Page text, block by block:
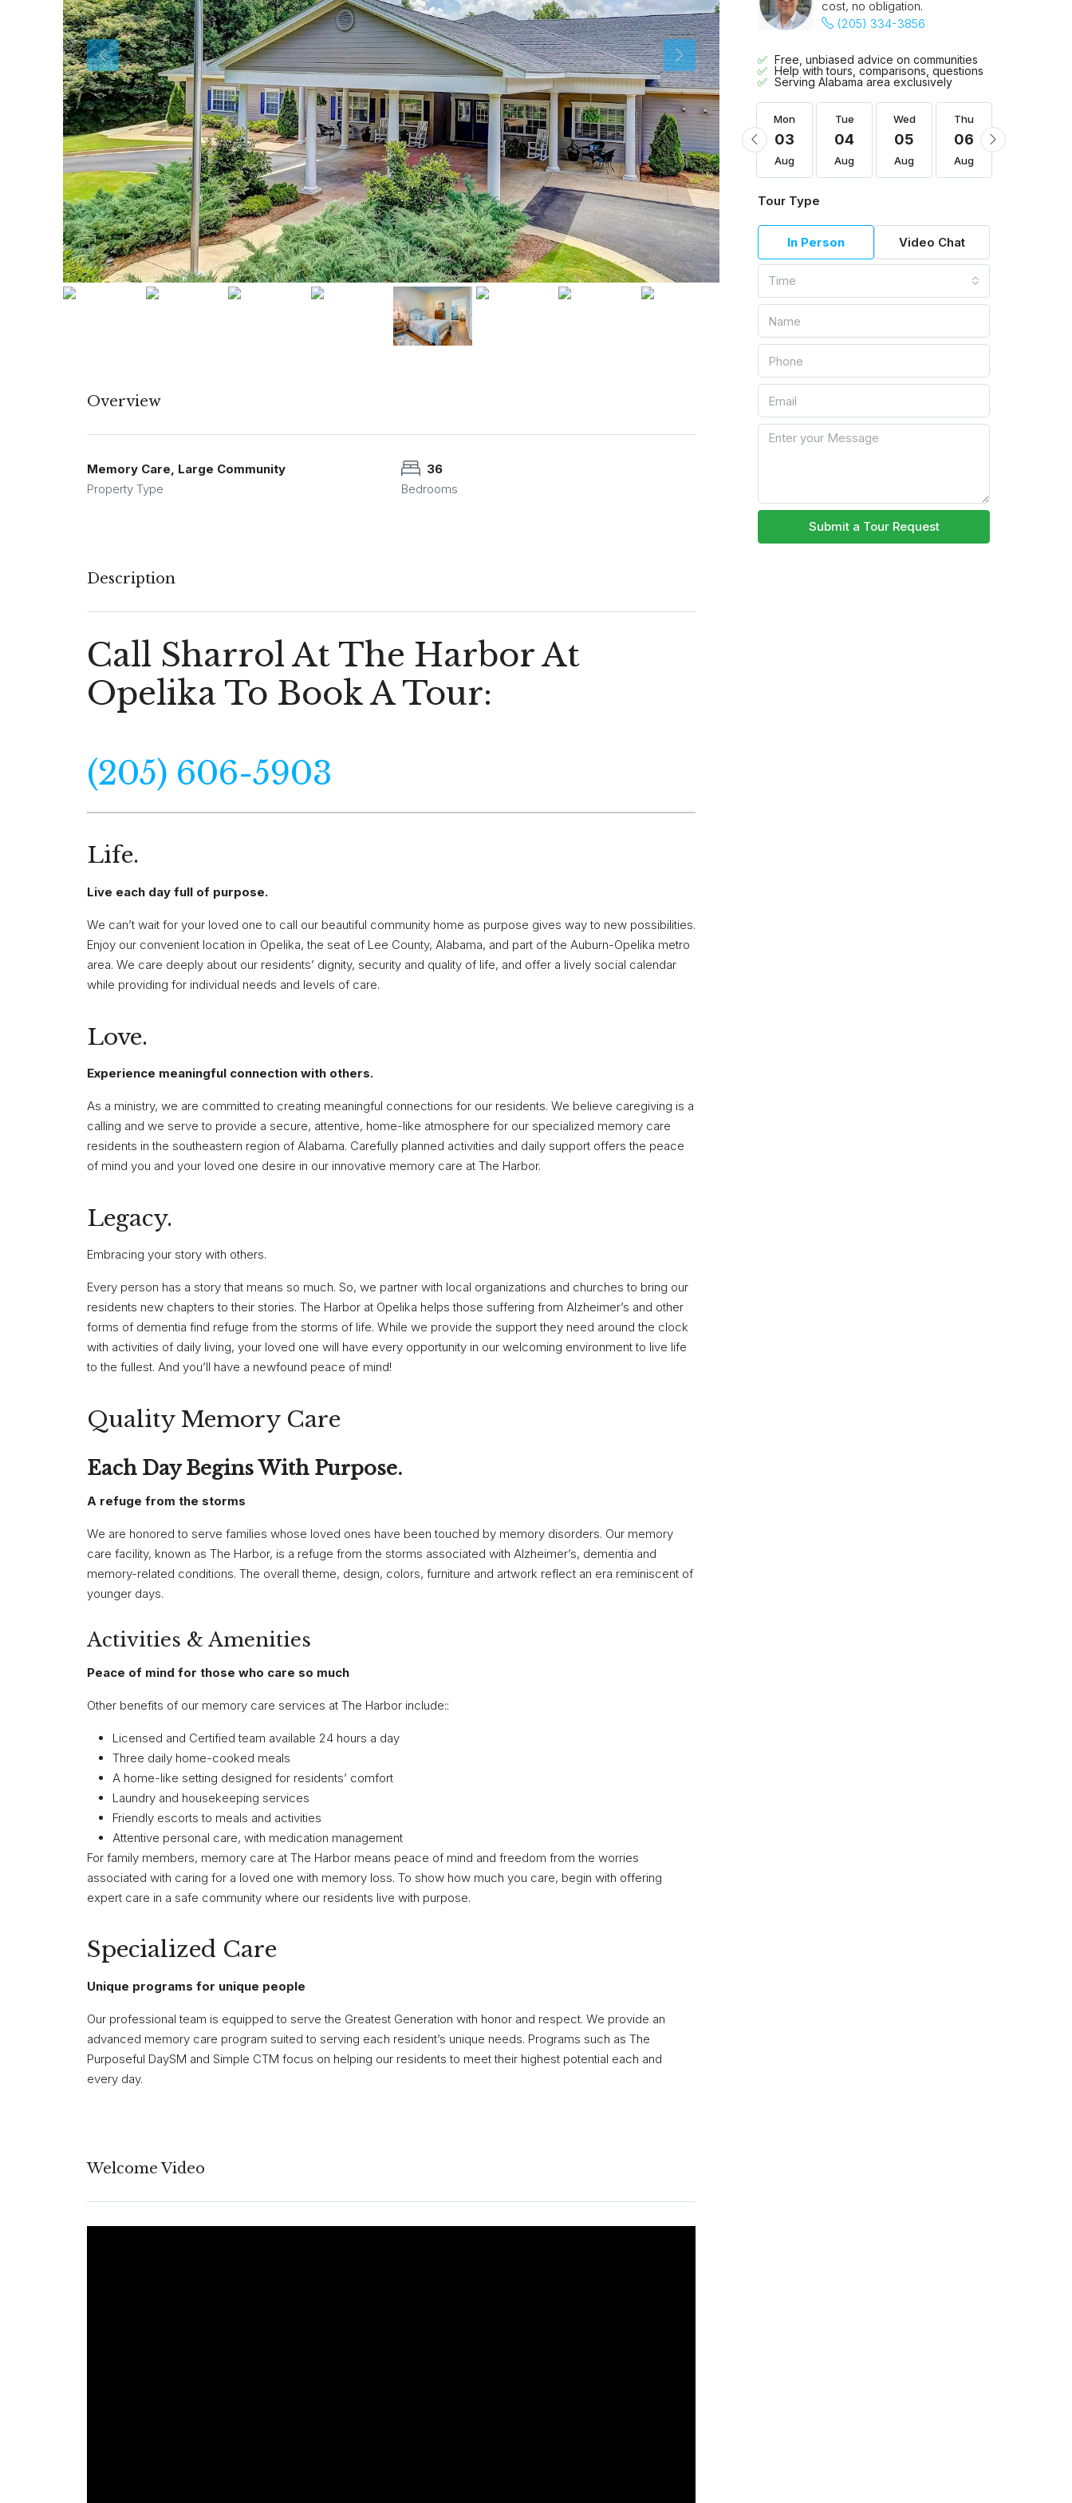
Overview
Memory Care, Large Community
Property Type
36
Bedrooms
Description
Call Sharrol At The Harbor At
Opelika To Book A Tour:
(205) 606-5903
Life.
Live each day full of purpose.
We can’t wait for your loved one to call our beautiful community home as purpose gives way to new possibilities.
Enjoy our convenient location in Opelika, the seat of Lee County, Alabama, and part of the Auburn-Opelika metro
area. We care deeply about our residents’ dignity, security and quality of life, and offer a lively social calendar
while providing for individual needs and levels of care.
Love.
Experience meaningful connection with others.
As a ministry, we are committed to creating meaningful connections for our residents. We believe caregiving is a
calling and we serve to provide a secure, attentive, home-like atmosphere for our specialized memory care
residents in the southeastern region of Alabama. Carefully planned activities and daily support offers the peace
of mind you and your loved one desire in our innovative memory care at The Harbor.
Legacy.
Embracing your story with others.
Every person has a story that means so much. So, we partner with local organizations and churches to bring our
residents new chapters to their stories. The Harbor at Opelika helps those suffering from Alzheimer’s and other
forms of dementia find refuge from the storms of life. While we provide the support they need around the clock
with activities of daily living, your loved one will have every opportunity in our welcoming environment to live life
to the fullest. And you’ll have a newfound peace of mind!
Quality Memory Care
Each Day Begins With Purpose.
A refuge from the storms
We are honored to serve families whose loved ones have been touched by memory disorders. Our memory
care facility, known as The Harbor, is a refuge from the storms associated with Alzheimer’s, dementia and
memory-related conditions. The overall theme, design, colors, furniture and artwork reflect an era reminiscent of
younger days.
Activities & Amenities
Peace of mind for those who care so much
Other benefits of our memory care services at The Harbor include::
Licensed and Certified team available 24 hours a day
Three daily home-cooked meals
A home-like setting designed for residents’ comfort
Laundry and housekeeping services
Friendly escorts to meals and activities
Attentive personal care, with medication management
For family members, memory care at The Harbor means peace of mind and freedom from the worries
associated with caring for a loved one with memory loss. To show how much you care, begin with offering
expert care in a safe community where our residents live with purpose.
Specialized Care
Unique programs for unique people
Our professional team is equipped to serve the Greatest Generation with honor and respect. We provide an
advanced memory care program suited to serving each resident’s unique needs. Programs such as The
Purposeful DaySM and Simple CTM focus on helping our residents to meet their highest potential each and
every day.
Welcome Video
cost, no obligation.
(205) 334-3856
Free, unbiased advice on communities
Help with tours, comparisons, questions
Serving Alabama area exclusively
Mon
10
Aug
Tue
11
Aug
Wed
12
Aug
Thu
13
Aug
Mon
03
Aug
Tue
04
Aug
Wed
05
Aug
Thu
06
Aug
Tour Type
In Person Video Chat
Time
Submit a Tour Request